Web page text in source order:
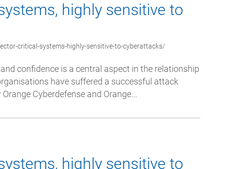
highly sensitive to
critical-systems-highly-sensitive-to-cyberattacks/
confidence is a central aspect in the relationship
have suffered a successful attack
Cyberdefense and Orange...
highly sensitive to